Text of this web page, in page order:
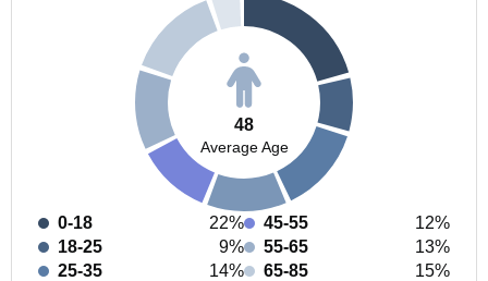
48
Average Age
0-18
22%
18-25
9%
25-35
14%
45-55
12%
55-65
13%
65-85
15%